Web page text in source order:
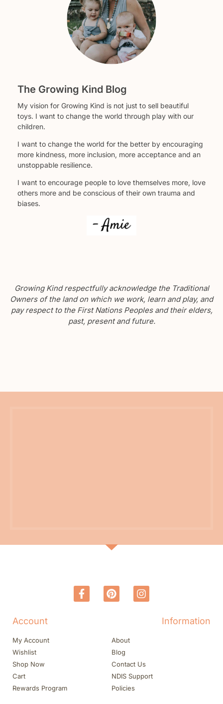
The Growing Kind Blog
My vision for Growing Kind is not just to sell beautiful
toys. I want to change the world through play with our
children.
I want to change the world for the better by encouraging
more kindness, more inclusion, more acceptance and an
unstoppable resilience.
I want to encourage people to love themselves more, love
others more and be conscious of their own trauma and
biases.
Growing Kind respectfully acknowledge the Traditional
Owners of the land on which we work, learn and play, and
pay respect to the First Nations Peoples and their elders,
past, present and future.
Account
My Account
Wishlist
Shop Now
Cart
Rewards Program
Information
About
Blog
Contact Us
NDIS Support
Policies